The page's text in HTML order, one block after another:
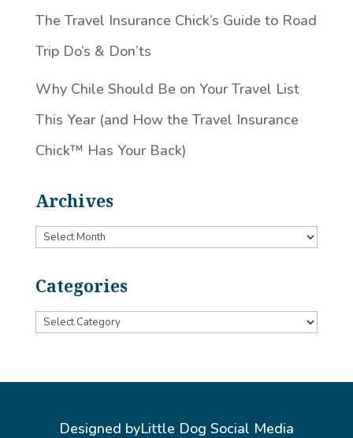
The Travel Insurance Chick’s Guide to Road
Trip Do’s & Don’ts
Why Chile Should Be on Your Travel List
This Year (and How the Travel Insurance
Chick™️ Has Your Back)
Archives
Archives
Categories
Categories
Designed byLittle Dog Social Media